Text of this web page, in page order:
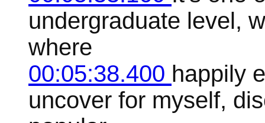
undergraduate level,
where
00:05:38.400 happily
uncover for myself,